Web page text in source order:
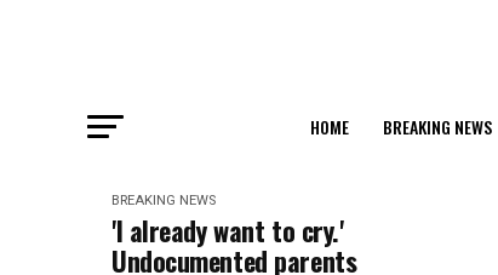
HOME BREAKING NEWS
BREAKING NEWS
'I already want to cry.'
Undocumented parents